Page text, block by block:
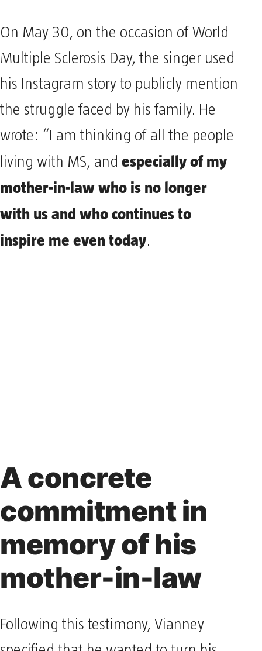
On May 30, on the occasion of World
Multiple Sclerosis Day, the singer used
his Instagram story to publicly mention
the struggle faced by his family. He
wrote: “I am thinking of all the people
living with MS, and especially of my
mother-in-law who is no longer
with us and who continues to
inspire me even today.
A concrete
commitment in
memory of his
mother-in-law
Following this testimony, Vianney